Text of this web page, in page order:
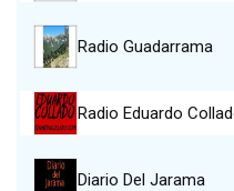
Radio Guadarrama
Radio Eduardo
Diario Del Jarama